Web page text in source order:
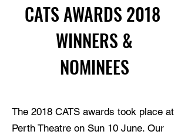
CATS AWARDS 2018
WINNERS &
NOMINEES
The 2018 CATS awards took place at
Perth Theatre on Sun 10 June. Our